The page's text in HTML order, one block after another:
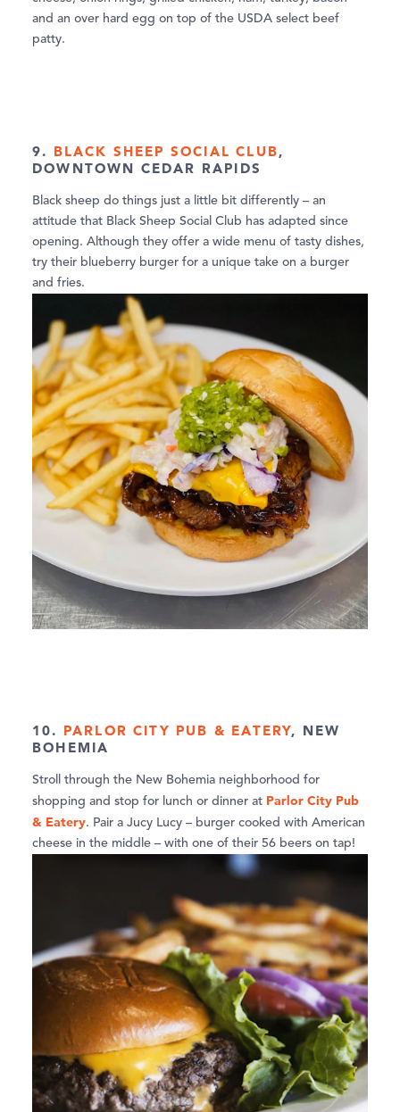
and an over hard egg on top of the USDA select beef
patty.
9. BLACK SHEEP SOCIAL CLUB,
DOWNTOWN CEDAR RAPIDS
Black sheep do things just a little bit differently – an
attitude that Black Sheep Social Club has adapted since
opening. Although they offer a wide menu of tasty dishes,
try their blueberry burger for a unique take on a burger
and fries.
10. PARLOR CITY PUB & EATERY, NEW
BOHEMIA
Stroll through the New Bohemia neighborhood for
shopping and stop for lunch or dinner at Parlor City Pub
& Eatery. Pair a Jucy Lucy – burger cooked with American
cheese in the middle – with one of their 56 beers on tap!